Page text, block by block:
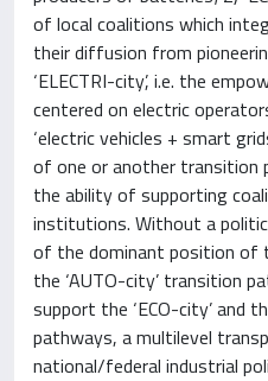
of local coalitions which
their diffusion from
‘ELECTRI-city’, i.e. the
centered on electric
‘electric vehicles + smart
of one or another transition
the ability of supporting
institutions. Without a
of the dominant position of
the ‘AUTO-city’ transition
support the ‘ECO-city’ and
pathways, a multilevel
national/federal industrial